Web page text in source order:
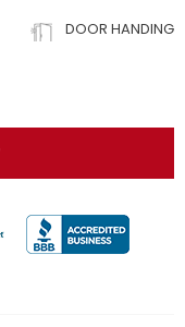
DOOR HANDING